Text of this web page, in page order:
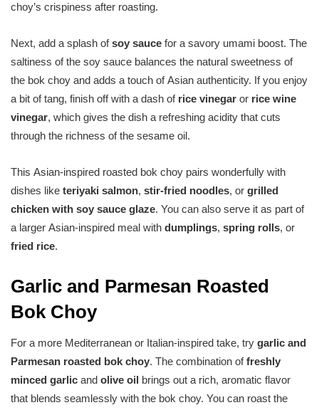
choy’s crispiness after roasting.
Next, add a splash ofsoy sauce for a savory umami boost. The
saltiness of the soy sauce balances the natural sweetness of
the bok choy and adds a touch of Asian authenticity. If you enjoy
a bit of tang, finish off with a dash of rice vinegar or rice wine
vinegar, which gives the dish a refreshing acidity that cuts
through the richness of the sesame oil.
This Asian-inspired roasted bok choy pairs wonderfully with
dishes like teriyaki salmon, stir-fried noodles, or grilled
chicken with soy sauce glaze. You can also serve it as part of
a larger Asian-inspired meal with dumplings, spring rolls, or
fried rice.
Garlic and Parmesan Roasted
Bok Choy
For a more Mediterranean or Italian-inspired take, try garlic and
Parmesan roasted bok choy. The combination offreshly
minced garlic and olive oil brings out a rich, aromatic flavor
that blends seamlessly with the bok choy. You can roast the